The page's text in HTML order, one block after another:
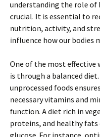
understanding the role of
crucial. It is essential to
nutrition, activity, and
influence how our bodies
One of the most effective
is through a balanced
unprocessed foods
necessary vitamins and
function. A diet rich in
proteins, and healthy